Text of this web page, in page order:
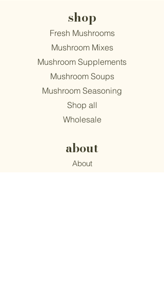
shop
Fresh Mushrooms
Mushroom Mixes
Mushroom Supplements
Mushroom Soups
Mushroom Seasoning
Shop all
Wholesale
about
About